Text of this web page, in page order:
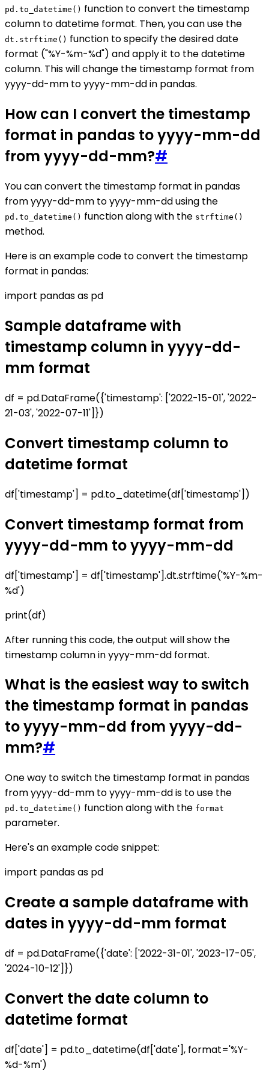
pd.to_datetime() function to convert the timestamp
column to datetime format. Then, you can use the
dt.strftime() function to specify the desired date
format ("%Y-%m-%d") and apply it to the datetime
column. This will change the timestamp format from
yyyy-dd-mm to yyyy-mm-dd in pandas.
How can I convert the timestamp
format in pandas to yyyy-mm-dd
from yyyy-dd-mm?#
You can convert the timestamp format in pandas
from yyyy-dd-mm to yyyy-mm-dd using the
pd.to_datetime() function along with the strftime()
method.
Here is an example code to convert the timestamp
format in pandas:
import pandas as pd
Sample dataframe with
timestamp column in yyyy-dd-
mm format
df = pd.DataFrame({'timestamp': ['2022-15-01', '2022-
21-03', '2022-07-11']})
Convert timestamp column to
datetime format
df['timestamp'] = pd.to_datetime(df['timestamp'])
Convert timestamp format from
yyyy-dd-mm to yyyy-mm-dd
df['timestamp'] = df['timestamp'].dt.strftime('%Y-%m-
%d')
print(df)
After running this code, the output will show the
timestamp column in yyyy-mm-dd format.
What is the easiest way to switch
the timestamp format in pandas
to yyyy-mm-dd from yyyy-dd-
mm?#
One way to switch the timestamp format in pandas
from yyyy-dd-mm to yyyy-mm-dd is to use the
pd.to_datetime() function along with the format
parameter.
Here's an example code snippet:
import pandas as pd
Create a sample dataframe with
dates in yyyy-dd-mm format
df = pd.DataFrame({'date': ['2022-31-01', '2023-17-05',
'2024-10-12']})
Convert the date column to
datetime format
df['date'] = pd.to_datetime(df['date'], format='%Y-
%d-%m')